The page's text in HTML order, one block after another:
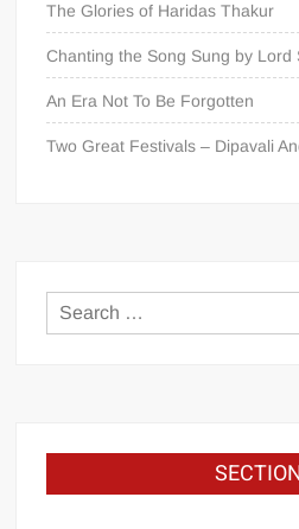
The Glories of Haridas Thakur
Chanting the Song Sung by Lord
An Era Not To Be Forgotten
Two Great Festivals – Dipavali